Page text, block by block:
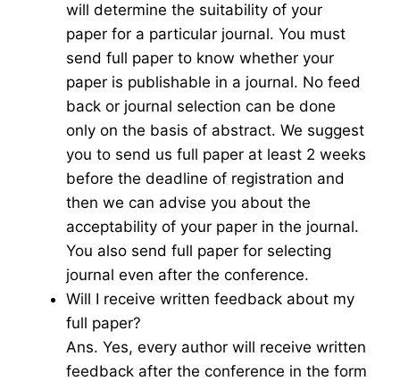
will determine the suitability of your
paper for a particular journal. You must
send full paper to know whether your
paper is publishable in a journal. No feed
back or journal selection can be done
only on the basis of abstract. We suggest
you to send us full paper at least 2 weeks
before the deadline of registration and
then we can advise you about the
acceptability of your paper in the journal.
You also send full paper for selecting
journal even after the conference.
Will I receive written feedback about my
full paper?
Ans. Yes, every author will receive written
feedback after the conference in the form